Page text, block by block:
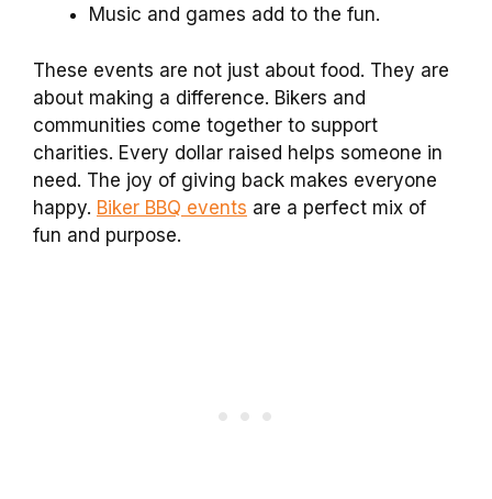
Music and games add to the fun.
These events are not just about food. They are
about making a difference. Bikers and
communities come together to support
charities. Every dollar raised helps someone in
need. The joy of giving back makes everyone
happy. Biker BBQ events are a perfect mix of
fun and purpose.